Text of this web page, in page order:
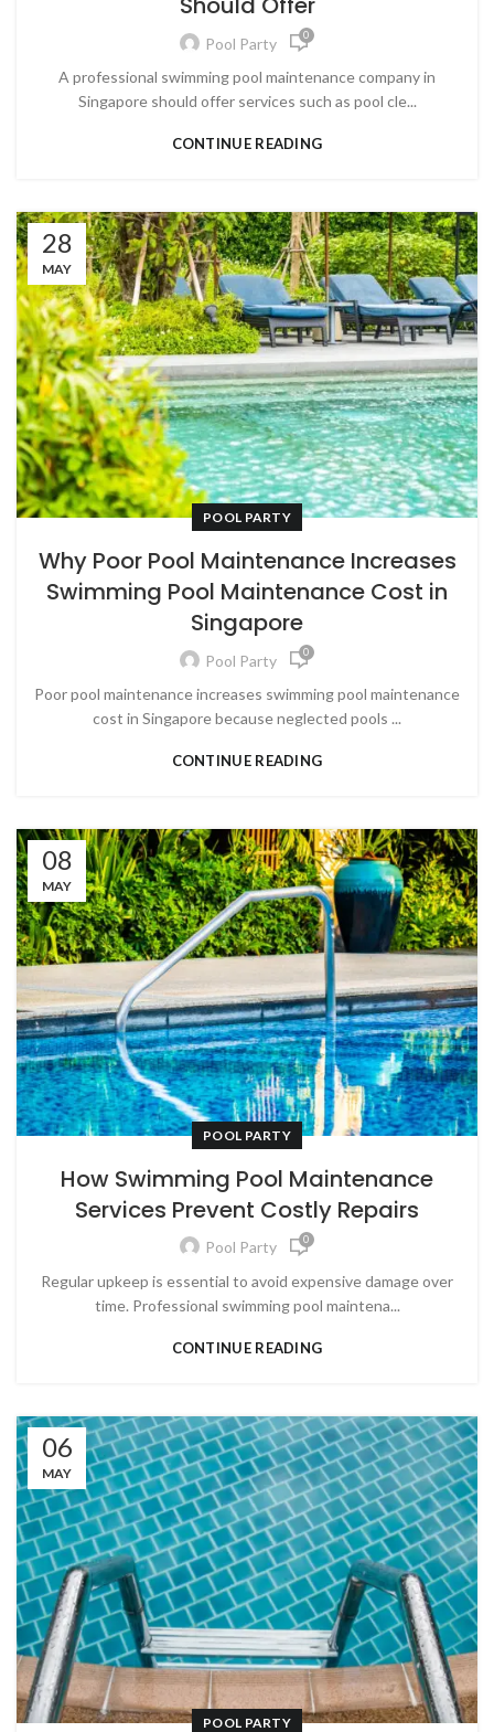
Pool Party 0
A professional swimming pool maintenance company in
Singapore should offer services such as pool cle...
CONTINUE READING
28
MAY
POOL PARTY
Why Poor Pool Maintenance Increases
Swimming Pool Maintenance Cost in
Singapore
Pool Party 0
Poor pool maintenance increases swimming pool maintenance
cost in Singapore because neglected pools ...
CONTINUE READING
08
MAY
POOL PARTY
How Swimming Pool Maintenance
Services Prevent Costly Repairs
Pool Party 0
Regular upkeep is essential to avoid expensive damage over
time. Professional swimming pool maintena...
CONTINUE READING
06
MAY
POOL PARTY